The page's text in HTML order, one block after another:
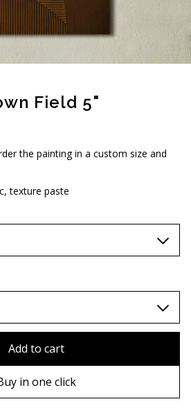
Field 5"
the painting in a custom size and
texture paste
Add to cart
in one click